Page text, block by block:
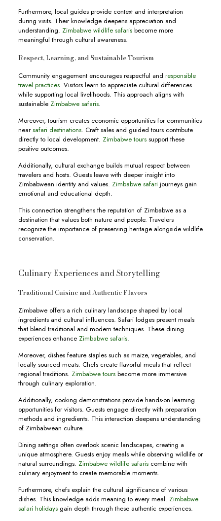
Furthermore, local guides provide context and interpretation
during visits. Their knowledge deepens appreciation and
understanding. Zimbabwe wildlife safarisbecome more
meaningful through cultural awareness.
Respect, Learning, and Sustainable Tourism
Community engagement encourages respectful and responsible
travel practices. Visitors learn to appreciate cultural differences
while supporting local livelihoods. This approach aligns with
sustainable Zimbabwe safaris.
Moreover, tourism creates economic opportunities for communities
nearsafari destinations. Craft sales and guided tours contribute
directly to local development. Zimbabwe tourssupport these
positive outcomes.
Additionally, cultural exchange builds mutual respect between
travelers and hosts. Guests leave with deeper insight into
Zimbabwean identity and values. Zimbabwe safarijourneys gain
emotional and educational depth.
This connection strengthens the reputation of Zimbabwe as a
destination that values both nature and people. Travelers
recognize the importance of preserving heritage alongside wildlife
conservation.
Culinary Experiences and Storytelling
Traditional Cuisine and Authentic Flavors
Zimbabwe offers a rich culinary landscape shaped by local
ingredients and cultural influences. Safari lodges present meals
that blend traditional and modern techniques. These dining
experiences enhance Zimbabwe safaris.
Moreover, dishes feature staples such as maize, vegetables, and
locally sourced meats. Chefs create flavorful meals that reflect
regional traditions. Zimbabwe toursbecome more immersive
through culinary exploration.
Additionally, cooking demonstrations provide hands-on learning
opportunities for visitors. Guests engage directly with preparation
methods and ingredients. This interaction deepens understanding
of Zimbabwean culture.
Dining settings often overlook scenic landscapes, creating a
unique atmosphere. Guests enjoy meals while observing wildlife or
natural surroundings. Zimbabwe wildlife safariscombine with
culinary enjoyment to create memorable moments.
Furthermore, chefs explain the cultural significance of various
dishes. This knowledge adds meaning to every meal. Zimbabwe
safari holidaysgain depth through these authentic experiences.